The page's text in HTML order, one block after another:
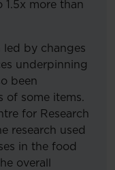
1.5x more than
led by changes
underpinning
been
of some items.
for Research
research used
in the food
overall